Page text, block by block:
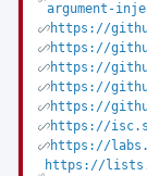
argument-
https://
https://
https://
https://
https://
https://
https://
https://